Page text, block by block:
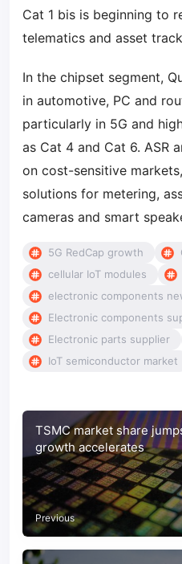
Cat 1 bis is beginning to
telematics and asset
In the chipset segment,
in automotive, PC and
particularly in 5G and
as Cat 4 and Cat 6. ASR
on cost-sensitive
solutions for metering,
cameras and smart
5G RedCap growth
cellular IoT modules
electronic components
Electronic components
Electronic parts supplier
IoT semiconductor market
TSMC market share
growth accelerates
Previous